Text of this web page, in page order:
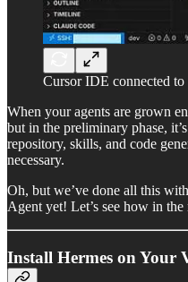
Cursor IDE connected to
When your agents are grown
but in the preliminary phase,
repository, skills, and code
necessary.
Oh, but we’ve done all this
Agent yet! Let’s see how in the
Install Hermes on Your